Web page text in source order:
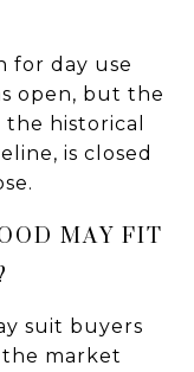
for day use
open, but the
historical
is closed
MAY FIT
suit buyers
the market